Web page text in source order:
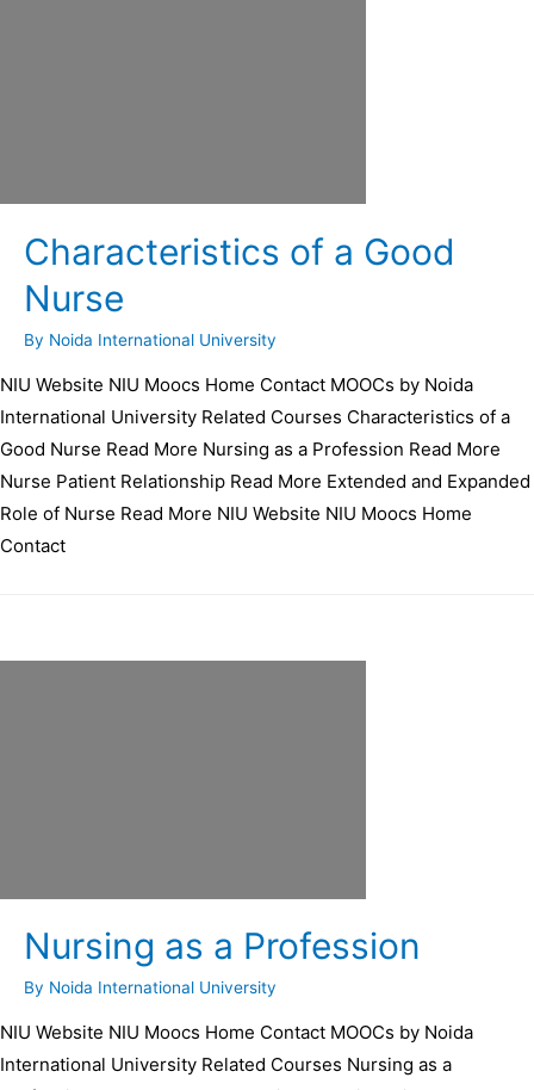
Characteristics of a Good
Nurse
By Noida International University
NIU Website NIU Moocs Home Contact MOOCs by Noida
International University Related Courses Characteristics of a
Good Nurse Read More Nursing as a Profession Read More
Nurse Patient Relationship Read More Extended and Expanded
Role of Nurse Read More NIU Website NIU Moocs Home
Contact
Nursing as a Profession
By Noida International University
NIU Website NIU Moocs Home Contact MOOCs by Noida
International University Related Courses Nursing as a